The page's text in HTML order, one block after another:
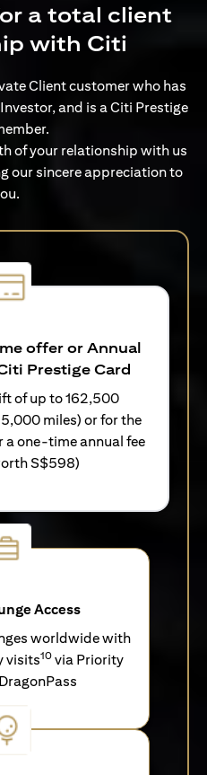
a total client
with Citi
Client customer who has
and is a Citi Prestige
of your relationship with us
our sincere appreciation to
offer or Annual
Prestige Card
of up to 162,500
miles) or for the
a one-time annual fee
S$598)
Access
worldwide with
visits10 via Priority